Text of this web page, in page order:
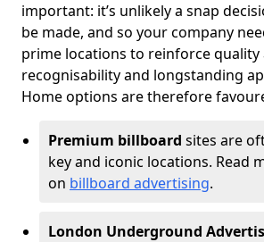
important: it’s unlikely a snap
be made, and so your company
prime locations to reinforce quality
recognisability and longstanding
Home options are therefore
Premium billboard sites are
key and iconic locations. Read
on billboard advertising.
London Underground